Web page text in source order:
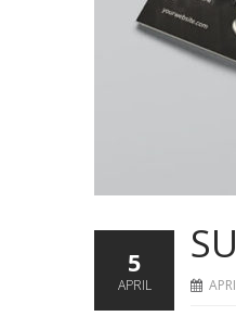
5
APRIL